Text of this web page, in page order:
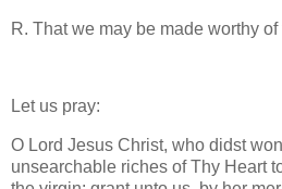
R. That we may be made worthy
Let us pray:
O Lord Jesus Christ, who didst
unsearchable riches of Thy Heart